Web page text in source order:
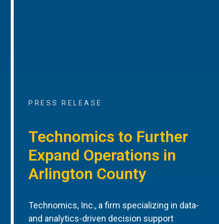
PRESS RELEASE
Technomics to Further
Expand Operations in
Arlington County
Technomics, Inc., a firm specializing in data-
and analytics-driven decision support